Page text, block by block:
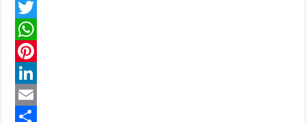
F
a
c
e
b
o
T
w
W
h
a
P
n
L
E